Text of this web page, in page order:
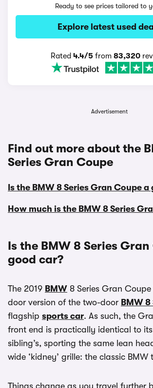
Ready to see prices tailored to
Explore latest used
Rated 4.4/5from 83,320
Advertisement
Find out more about the
Series Gran Coupe
Is the BMW 8 Series Gran Coupe a
How much is the BMW 8 Series
Is the BMW 8 Series Gran
good car?
The 2019 BMW 8 Series Gran
door version of the two-door BMW 8
flagship sports car. As such, the
front end is practically identical to
sibling’s, sporting the same lean
wide ‘kidney’ grille: the classic BMW
Things change as you travel further